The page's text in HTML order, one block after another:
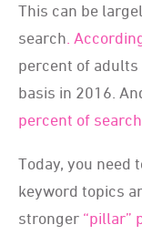
This can be
search .
percent of adults
basis in 2016.
percent of
Today, you need
keyword topics
stronger “pillar”